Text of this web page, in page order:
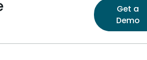
Get a
Demo